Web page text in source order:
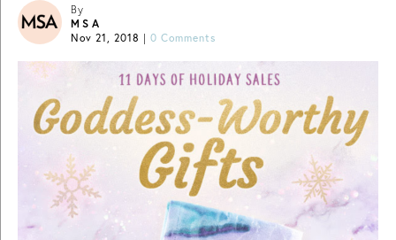
By
MSA
Nov 21, 2018 | 0 Comments